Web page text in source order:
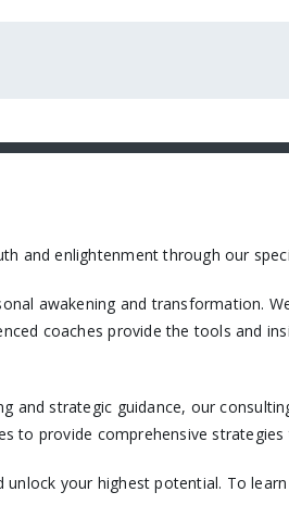
enlightenment through our
awakening and transformation.
coaches provide the tools and
and strategic guidance, our
to provide comprehensive
your highest potential. To